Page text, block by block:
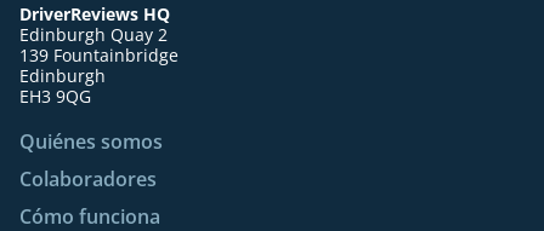
DriverReviews HQ
Edinburgh Quay 2
139 Fountainbridge
Edinburgh
EH3 9QG
Quiénes somos
Colaboradores
Cómo funciona